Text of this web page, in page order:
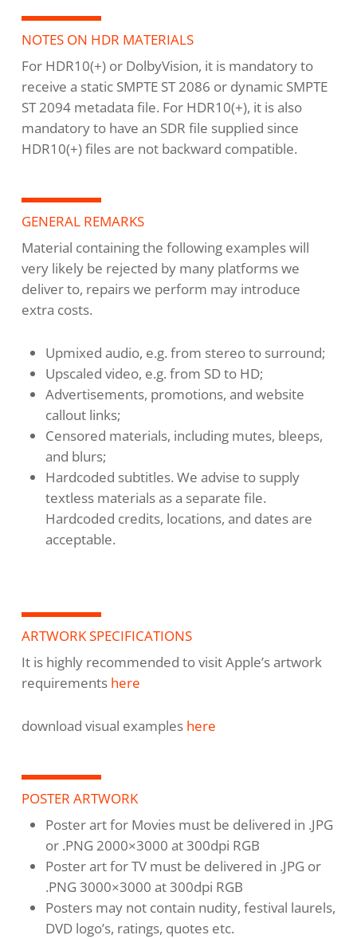
NOTES ON HDR MATERIALS
For HDR10(+) or DolbyVision, it is mandatory to
receive a static SMPTE ST 2086 or dynamic SMPTE
ST 2094 metadata file. For HDR10(+), it is also
mandatory to have an SDR file supplied since
HDR10(+) files are not backward compatible.
GENERAL REMARKS
Material containing the following examples will
very likely be rejected by many platforms we
deliver to, repairs we perform may introduce
extra costs.
Upmixed audio, e.g. from stereo to surround;
Upscaled video, e.g. from SD to HD;
Advertisements, promotions, and website
callout links;
Censored materials, including mutes, bleeps,
and blurs;
Hardcoded subtitles. We advise to supply
textless materials as a separate file.
Hardcoded credits, locations, and dates are
acceptable.
ARTWORK SPECIFICATIONS
It is highly recommended to visit Apple’s artwork
requirements here
download visual examples here
POSTER ARTWORK
Poster art for Movies must be delivered in .JPG
or .PNG 2000×3000 at 300dpi RGB
Poster art for TV must be delivered in .JPG or
.PNG 3000×3000 at 300dpi RGB
Posters may not contain nudity, festival laurels,
DVD logo’s, ratings, quotes etc.